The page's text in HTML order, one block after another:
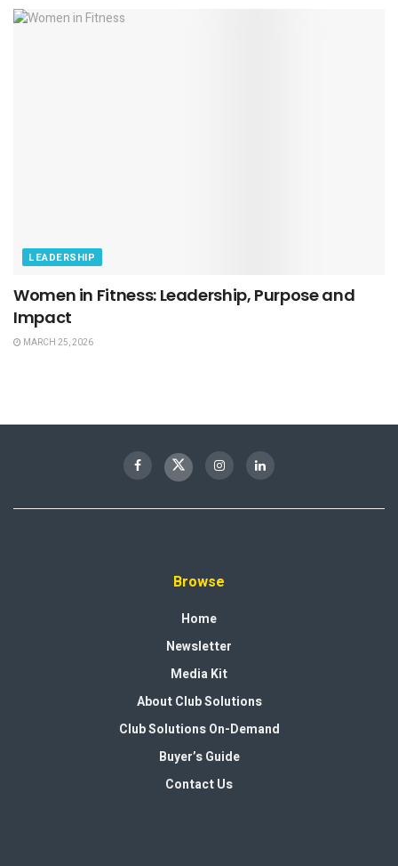
LEADERSHIP
Women in Fitness: Leadership, Purpose and
Impact
MARCH 25, 2026
Browse
Home
Newsletter
Media Kit
About Club Solutions
Club Solutions On-Demand
Buyer’s Guide
Contact Us